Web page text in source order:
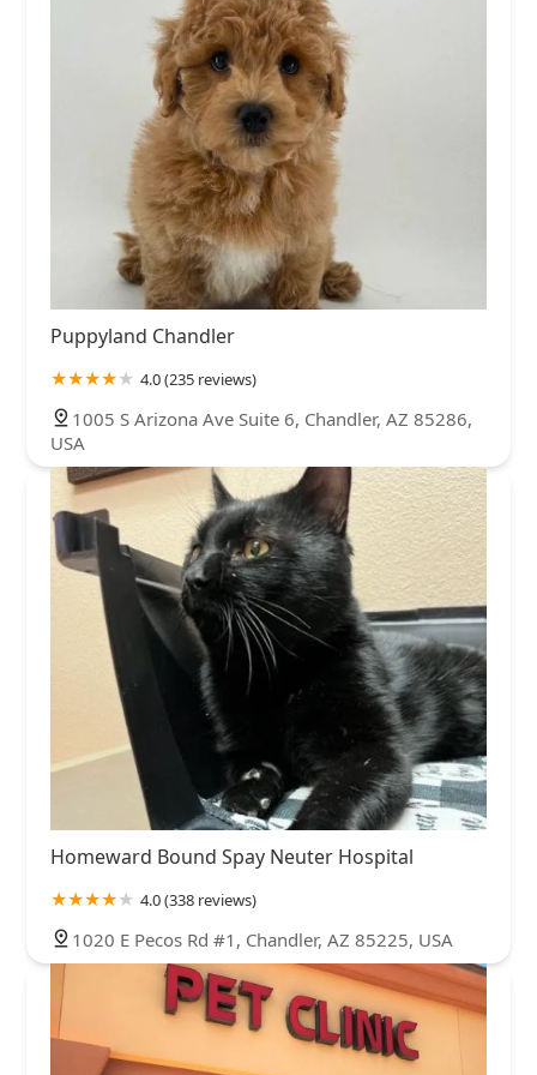
Puppyland Chandler
4.0 (235 reviews)
1005 S Arizona Ave Suite 6, Chandler, AZ 85286,
USA
Homeward Bound Spay Neuter Hospital
4.0 (338 reviews)
1020 E Pecos Rd #1, Chandler, AZ 85225, USA